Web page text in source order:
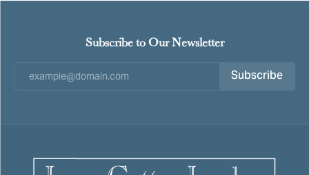
Subscribe to Our Newsletter
Subscribe